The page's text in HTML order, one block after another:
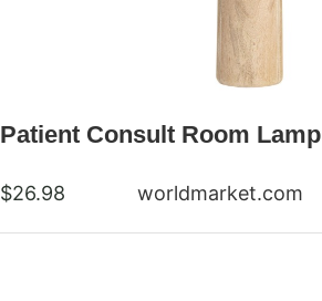
Patient Consult Room Lamp
$26.98 worldmarket.com